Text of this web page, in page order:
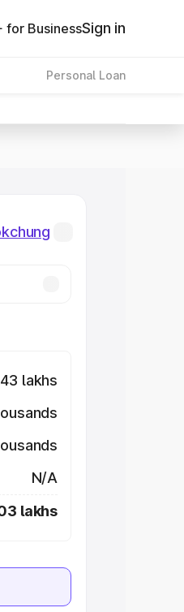
for BusinessSign in
Personal Loan
lakhs
N/A
lakhs